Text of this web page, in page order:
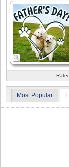
Most Popular